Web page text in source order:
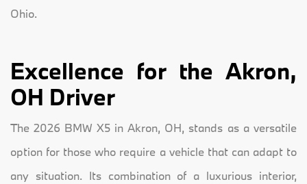
Ohio.
Excellence for the Akron,
OH Driver
The 2026 BMW X5 in Akron, OH, stands as a versatile
option for those who require a vehicle that can adapt to
any situation. Its combination of a luxurious interior,